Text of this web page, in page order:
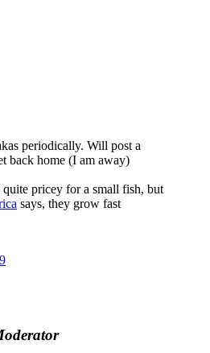
periodically. Will post a
back home (I am away)
pricey for a small fish, but
says, they grow fast